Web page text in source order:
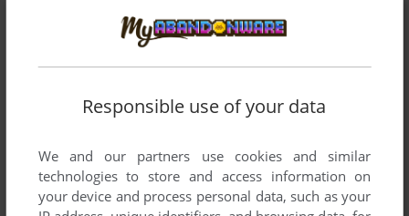
LÖWENZAHN SPIELEBOX
WIN, MAC 2003
Responsible use of your data
We and our partners use cookies and similar
technologies to store and access information on
your device and process personal data, such as your